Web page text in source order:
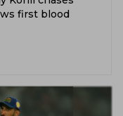
first blood